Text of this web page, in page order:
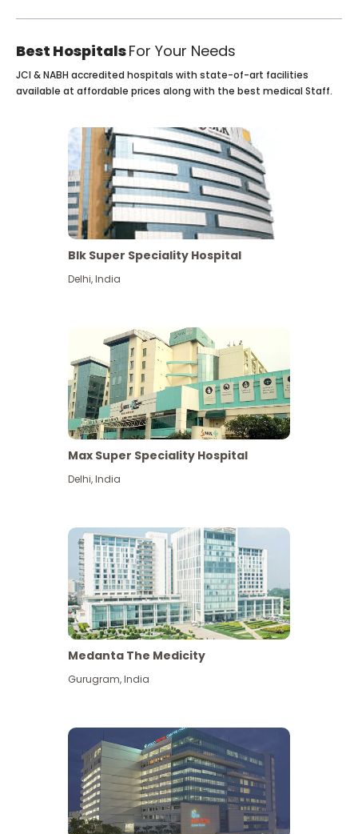
Best HospitalsFor Your Needs
JCI & NABH accredited hospitals with state-of-art facilities
available at affordable prices along with the best medical Staff.
Blk Super Speciality Hospital
Delhi,India
Max Super Speciality Hospital
Delhi,India
Medanta The Medicity
Gurugram,India